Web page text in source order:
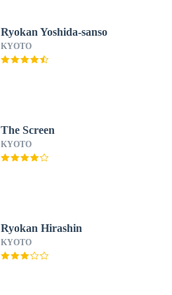
Ryokan Yoshida-sanso
KYOTO
The Screen
KYOTO
Ryokan Hirashin
KYOTO